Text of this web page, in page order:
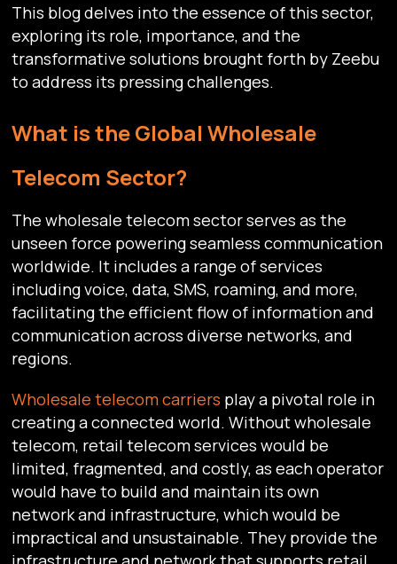
This blog delves into the essence of this sector,
exploring its role, importance, and the
transformative solutions brought forth by Zeebu
to address its pressing challenges.
What is the Global Wholesale
Telecom Sector?
The wholesale telecom sector serves as the
unseen force powering seamless communication
worldwide. It includes a range of services
including voice, data, SMS, roaming, and more,
facilitating the efficient flow of information and
communication across diverse networks, and
regions.
Wholesale telecom carriers play a pivotal role in
creating a connected world. Without wholesale
telecom, retail telecom services would be
limited, fragmented, and costly, as each operator
would have to build and maintain its own
network and infrastructure, which would be
impractical and unsustainable. They provide the